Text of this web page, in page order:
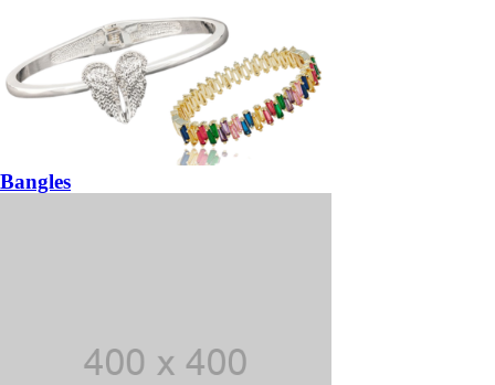
Bangles